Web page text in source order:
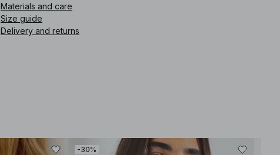
Materials and care
Size guide
Delivery and returns
-30%